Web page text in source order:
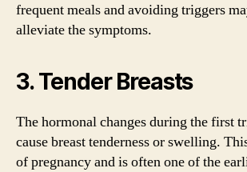
frequent meals and avoiding triggers
alleviate the symptoms.
3. Tender Breasts
The hormonal changes during the first
cause breast tenderness or swelling.
of pregnancy and is often one of the